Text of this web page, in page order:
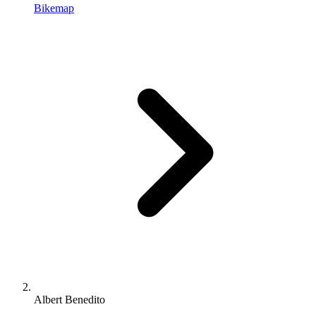
Bikemap
Albert Benedito